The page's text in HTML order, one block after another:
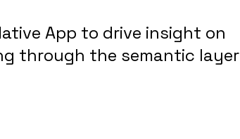
App to drive insight on
through the semantic layer